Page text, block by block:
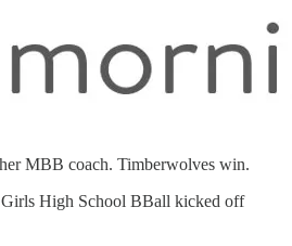
MBB coach. Timberwolves win.
High School BBall kicked off